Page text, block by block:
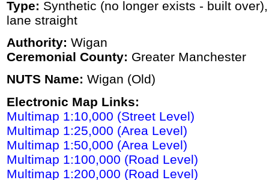
Type: Synthetic (no longer exists - built
lane straight
Authority: Wigan
Ceremonial County: Greater Manchester
NUTS Name: Wigan (Old)
Electronic Map Links:
Multimap 1:10,000 (Street Level)
Multimap 1:25,000 (Area Level)
Multimap 1:50,000 (Area Level)
Multimap 1:100,000 (Road Level)
Multimap 1:200,000 (Road Level)